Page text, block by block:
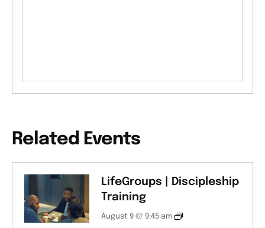
Related Events
LifeGroups | Discipleship
Training
August 9 @ 9:45 am